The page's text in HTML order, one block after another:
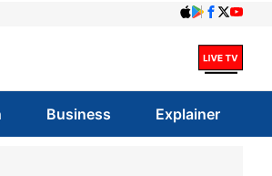
Business Explainer